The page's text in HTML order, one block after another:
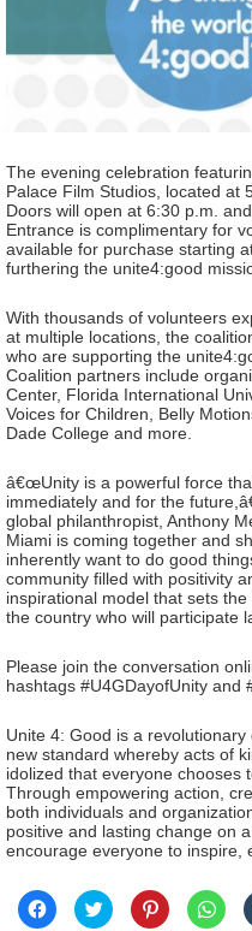
The evening celebration
Palace Film Studios, located at
Doors will open at 6:30 p.m.
Entrance is complimentary for
available for purchase starting
furthering the unite4:good
With thousands of volunteers
at multiple locations, the
who are supporting the
Coalition partners include
Center, Florida International
Voices for Children, Belly
Dade College and more.
â€œUnity is a powerful force
immediately and for the
global philanthropist, Anthony
Miami is coming together and
inherently want to do good
community filled with positivity
inspirational model that sets
the country who will participate
Please join the conversation
hashtags #U4GDayofUnity and
Unite 4: Good is a
new standard whereby acts of
idolized that everyone chooses
Through empowering action,
both individuals and
positive and lasting change on
encourage everyone to inspire,
Click
to
Click
to
Click
to
Click
to